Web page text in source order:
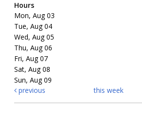
Hours
Mon, Aug 03
Tue, Aug 04
Wed, Aug 05
Thu, Aug 06
Fri, Aug 07
Sat, Aug 08
Sun, Aug 09
previous
this week